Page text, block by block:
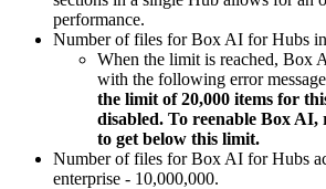
performance.
Number of files for Box AI for Hubs
When the limit is reached, Box
with the following error
the limit of 20,000 items for
disabled. To reenable Box AI,
to get below this limit.
Number of files for Box AI for Hubs
enterprise - 10,000,000.